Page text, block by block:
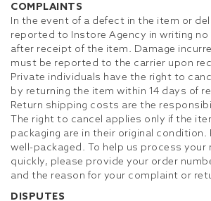
COMPLAINTS
In the event of a defect in the item or
reported to Instore Agency in writing no
after receipt of the item. Damage
must be reported to the carrier upon
Private individuals have the right to
by returning the item within 14 days of
Return shipping costs are the
The right to cancel applies only if the
packaging are in their original condition.
well-packaged. To help us process your
quickly, please provide your order
and the reason for your complaint or
DISPUTES